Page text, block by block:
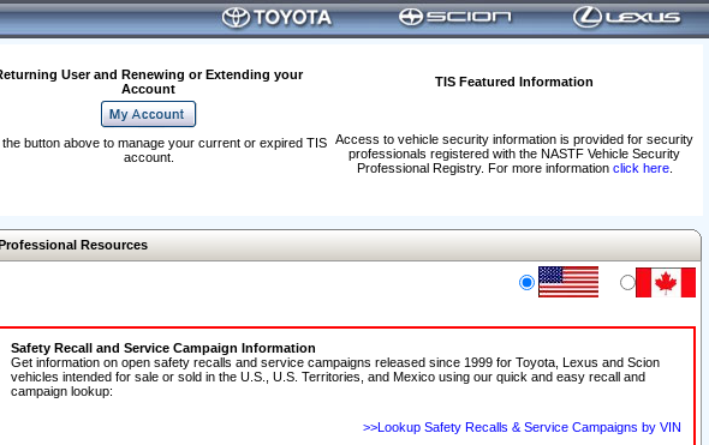
User and Renewing or Extending your
Account
TIS Featured Information
Access to vehicle security information is provided for security
professionals registered with the NASTF Vehicle Security
Professional Registry. For more information click here.
button above to manage your current or expired TIS
account.
Resources
Safety Recall and Service Campaign Information
Get information on open safety recalls and service campaigns released since 1999 for Toyota, Lexus and Scion
vehicles intended for sale or sold in the U.S., U.S. Territories, and Mexico using our quick and easy recall and
campaign lookup:
>>Lookup Safety Recalls & Service Campaigns by VIN